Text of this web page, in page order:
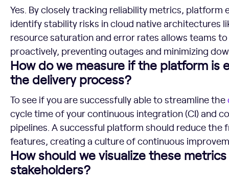
Yes. By closely tracking reliability metrics, platform
identify stability risks in cloud native architectures
resource saturation and error rates allows teams
proactively, preventing outages and minimizing
How do we measure if the platform is
the delivery process?
To see if you are successfully able to streamline the
cycle time of your continuous integration (CI) and
pipelines. A successful platform should reduce the
features, creating a culture of continuous
How should we visualize these
stakeholders?